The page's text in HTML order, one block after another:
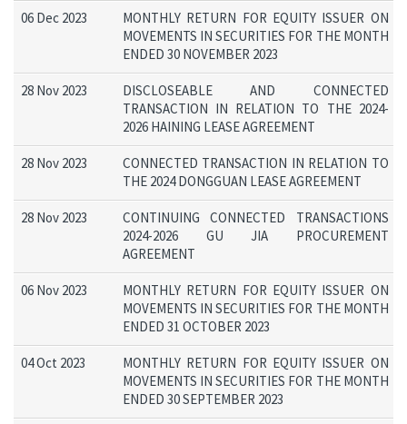
06 Dec 2023
MONTHLY RETURN FOR EQUITY ISSUER ON
MOVEMENTS IN SECURITIES FOR THE MONTH
ENDED 30 NOVEMBER 2023
28 Nov 2023
DISCLOSEABLE AND CONNECTED
TRANSACTION IN RELATION TO THE 2024-
2026 HAINING LEASE AGREEMENT
28 Nov 2023
CONNECTED TRANSACTION IN RELATION TO
THE 2024 DONGGUAN LEASE AGREEMENT
28 Nov 2023
CONTINUING CONNECTED TRANSACTIONS
2024-2026 GU JIA PROCUREMENT
AGREEMENT
06 Nov 2023
MONTHLY RETURN FOR EQUITY ISSUER ON
MOVEMENTS IN SECURITIES FOR THE MONTH
ENDED 31 OCTOBER 2023
04 Oct 2023
MONTHLY RETURN FOR EQUITY ISSUER ON
MOVEMENTS IN SECURITIES FOR THE MONTH
ENDED 30 SEPTEMBER 2023